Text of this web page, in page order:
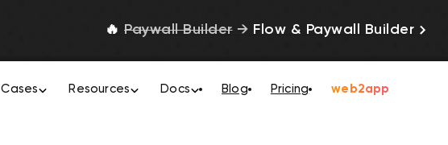
🔥 Paywall Builder → Flow & Paywall Builder
Cases Resources Docs Blog Pricing web2app